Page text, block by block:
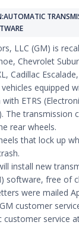
LLC (GM) is
Chevrolet
Cadillac
vehicles equipped
ETRS
The transmission
rear wheels.
that lock up
install new
software, free of
were mailed
customer
customer service